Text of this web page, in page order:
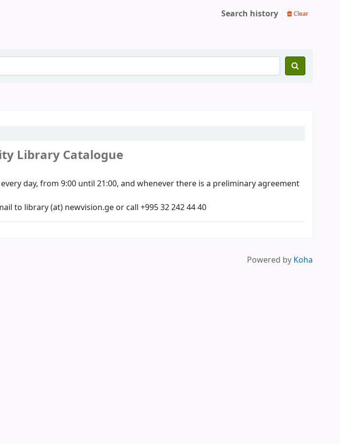
Search history Clear
Library Catalogue
day, from 9:00 until 21:00, and whenever there is a preliminary agreement
to library (at) newvision.ge or call +995 32 242 44 40
Powered by Koha